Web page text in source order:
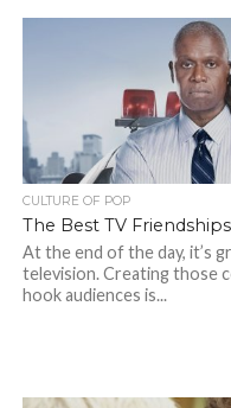
CULTURE OF POP
The Best TV
At the end of the day, it’s
television. Creating those
hook audiences is...